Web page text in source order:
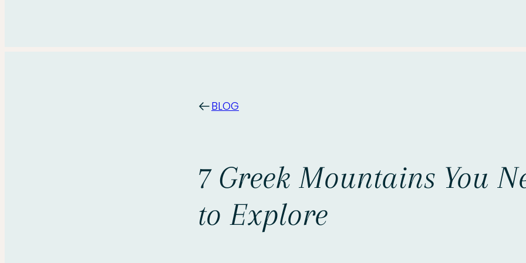
BLOG
7 Greek Mountains You
to Explore